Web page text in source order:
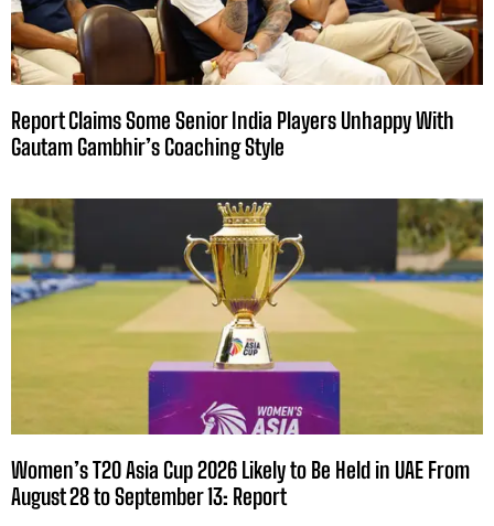
Report Claims Some Senior India Players Unhappy With
Gautam Gambhir’s Coaching Style
Women’s T20 Asia Cup 2026 Likely to Be Held in UAE From
August 28 to September 13: Report